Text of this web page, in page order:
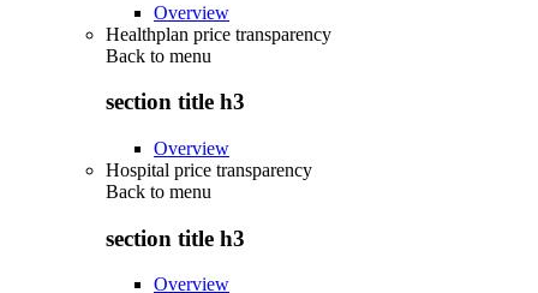
Overview
Healthplan price transparency
Back to menu
section title h3
Overview
Hospital price transparency
Back to menu
section title h3
Overview